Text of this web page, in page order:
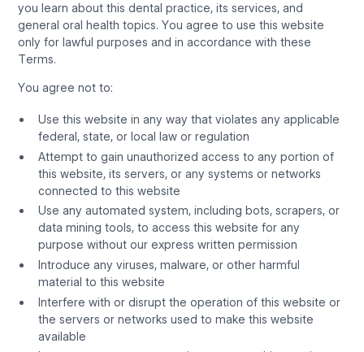
you learn about this dental practice, its services, and
general oral health topics. You agree to use this website
only for lawful purposes and in accordance with these
Terms.
You agree not to:
Use this website in any way that violates any applicable
federal, state, or local law or regulation
Attempt to gain unauthorized access to any portion of
this website, its servers, or any systems or networks
connected to this website
Use any automated system, including bots, scrapers, or
data mining tools, to access this website for any
purpose without our express written permission
Introduce any viruses, malware, or other harmful
material to this website
Interfere with or disrupt the operation of this website or
the servers or networks used to make this website
available